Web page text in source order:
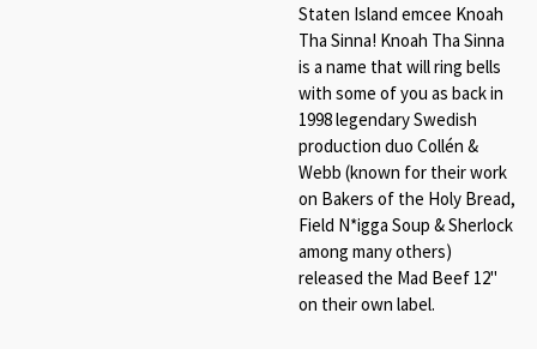
Staten Island emcee Knoah
Tha Sinna! Knoah Tha Sinna
is a name that will ring bells
with some of you as back in
1998 legendary Swedish
production duo Collén &
Webb (known for their work
on Bakers of the Holy Bread,
Field N*igga Soup & Sherlock
among many others)
released the Mad Beef 12"
on their own label.